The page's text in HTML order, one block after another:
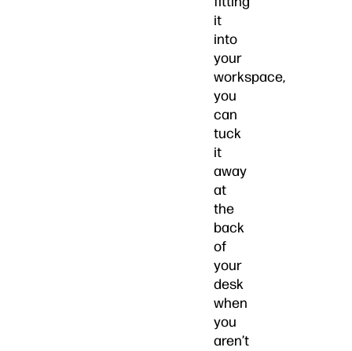
it
into
your
workspace,
you
can
tuck
it
away
at
the
back
of
your
desk
when
you
aren’t